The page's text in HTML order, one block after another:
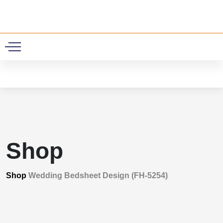
Shop
Shop Wedding Bedsheet Design (FH-5254)